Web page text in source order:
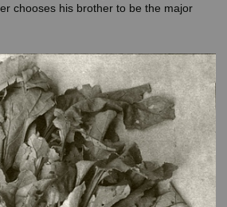
chooses his brother to be the major